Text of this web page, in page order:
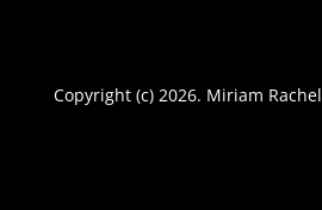
Copyright (c) 2026. Miriam Rachel